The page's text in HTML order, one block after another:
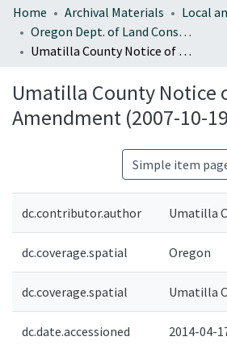
Home Archival Materials
Oregon Dept. of Land Conservation and Development
Umatilla County Notice of Adopted Amendment (2007-10-19)
Umatilla County Notice
Amendment (2007-10-
Simple item
dc.contributor.author Umatilla
dc.coverage.spatial Oregon
dc.coverage.spatial Umatilla
dc.date.accessioned 2014-04-